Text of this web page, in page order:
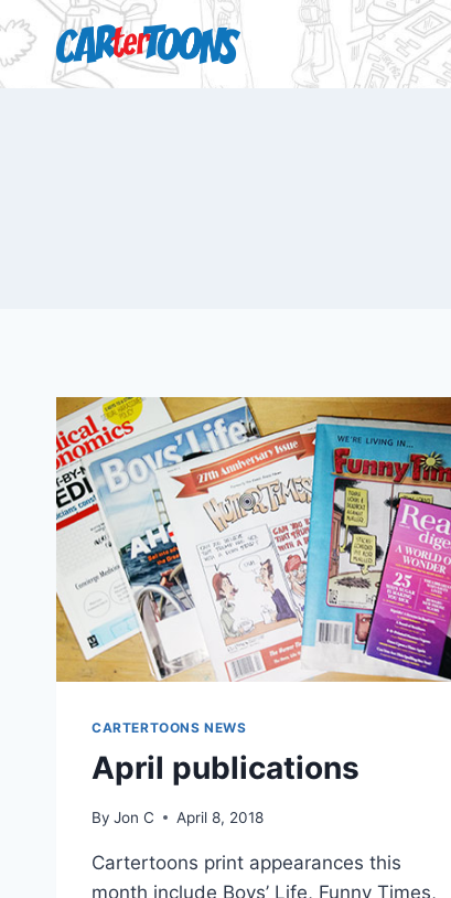
CARTERTOONS NEWS
April publications
By Jon C April 8, 2018
Cartertoons print appearances this
month include Boys’ Life, Funny Times,